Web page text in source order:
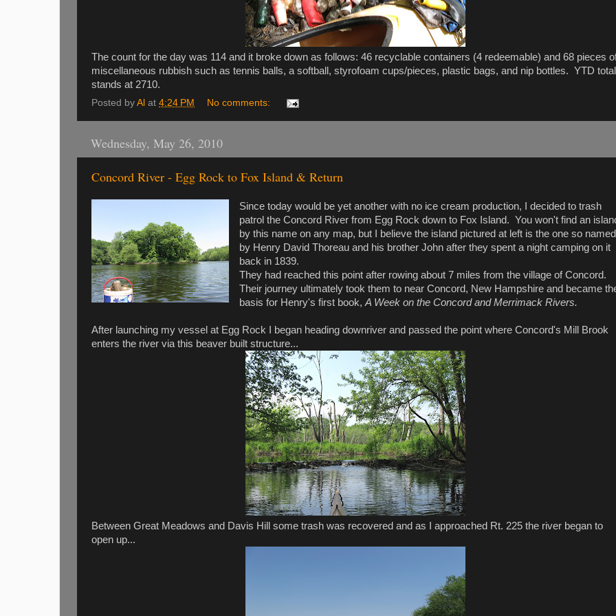
The count for the day was 114 and it broke down as follows: 46 recyclable containers (4 redeemable) and 68 pieces
miscellaneous rubbish such as tennis balls, a softball, styrofoam cups/pieces, plastic bags, and nip bottles. YTD total
stands at 2710.
Posted by Al at 4:24 PM No comments:
Wednesday, May 26, 2010
Concord River - Egg Rock to Fox Island & Return
Since today would be yet another with no ice cream production, I decided to trash
patrol the Concord River from Egg Rock down to Fox Island. You won't find an
by this name on any map, but I believe the island pictured at left is the one so named
by Henry David Thoreau and his brother John after they spent a night camping on it
back in 1839.
They had reached this point after rowing about 7 miles from the village of Concord.
Their journey ultimately took them to near Concord, New Hampshire and became
basis for Henry's first book, A Week on the Concord and Merrimack Rivers.
After launching my vessel at Egg Rock I began heading downriver and passed the point where Concord's Mill Brook
enters the river via this beaver built structure...
Between Great Meadows and Davis Hill some trash was recovered and as I approached Rt. 225 the river began to
open up...